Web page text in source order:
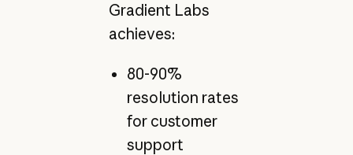
Gradient Labs
achieves:
80-90%
resolution rates
for customer
support